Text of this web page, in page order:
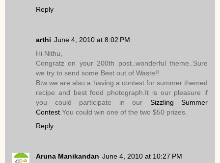
Reply
arthi June 4, 2010 at 8:02 PM
Hi Nithu,
Congratz on your 200th post..wonderful theme..Sure
we try to send some Best out of Waste!!
Btw we are also a having a contest for summer themed
recipe and best food photograph.It is our pleasure if
you could participate in our Sizzling Summer
Contest .You could win one of the two $50 prizes.
Reply
Aruna Manikandan June 4, 2010 at 10:27 PM